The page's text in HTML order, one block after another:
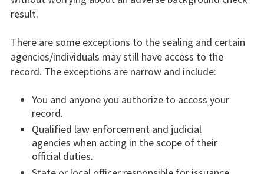
result.
There are some exceptions to the sealing and certain
agencies/individuals may still have access to the
record. The exceptions are narrow and include:
You and anyone you authorize to access your
record.
Qualified law enforcement and judicial
agencies when acting in the scope of their
official duties.